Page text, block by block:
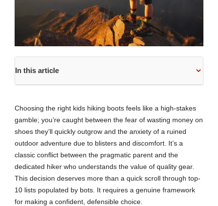
In this article
Choosing the right kids hiking boots feels like a high-stakes
gamble; you’re caught between the fear of wasting money on
shoes they’ll quickly outgrow and the anxiety of a ruined
outdoor adventure due to blisters and discomfort. It’s a
classic conflict between the pragmatic parent and the
dedicated hiker who understands the value of quality gear.
This decision deserves more than a quick scroll through top-
10 lists populated by bots. It requires a genuine framework
for making a confident, defensible choice.